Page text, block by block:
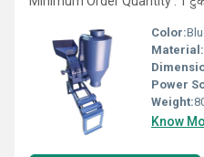
Color:
Material:
Power
Weight:
Know